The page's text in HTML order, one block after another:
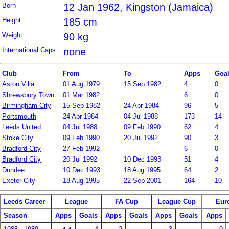
Born 12 Jan 1962, Kingston (Jamaica)
Height 185 cm
Weight 90 kg
International Caps none
Club From To Apps
Aston Villa
01 Aug 1979 15 Sep 1982 4
0
Shrewsbury Town
01 Mar 1982 6
0
Birmingham City
15 Sep 1982 24 Apr 1984 96
5
Portsmouth
24 Apr 1984 04 Jul 1988 173
14
Leeds United
04 Jul 1988 09 Feb 1990 62
4
Stoke City
09 Feb 1990 20 Jul 1992 90
3
Bradford City
27 Feb 1992 6
0
Bradford City
20 Jul 1992 10 Dec 1993 51
4
Dundee
10 Dec 1993 18 Aug 1995 64
2
Exeter City
18 Aug 1995 22 Sep 2001 164 10
Leeds Career League FA Cup League Cup
Season
Apps Goals Apps Goals Apps Goals
Apps